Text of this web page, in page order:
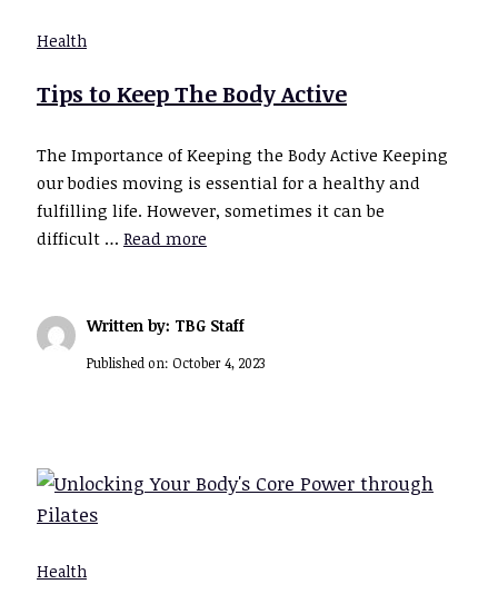
Health
Tips to Keep The Body Active
The Importance of Keeping the Body Active Keeping
our bodies moving is essential for a healthy and
fulfilling life. However, sometimes it can be
difficult … Read more
Written by: TBG Staff
Published on: October 4, 2023
Health